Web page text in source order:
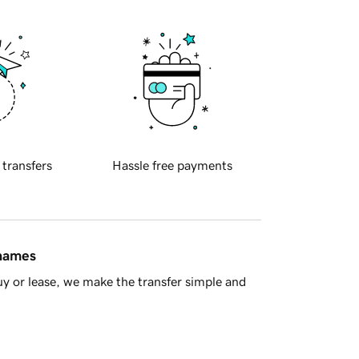
transfers Hassle free payments
or lease, we make the transfer simple and